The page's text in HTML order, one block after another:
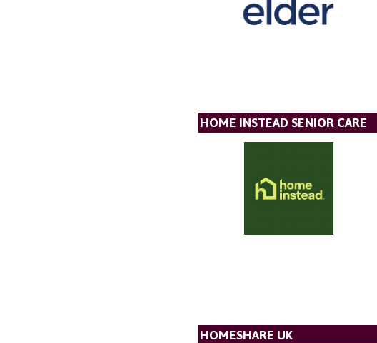
HOME INSTEAD SENIOR CARE
HOMESHARE UK